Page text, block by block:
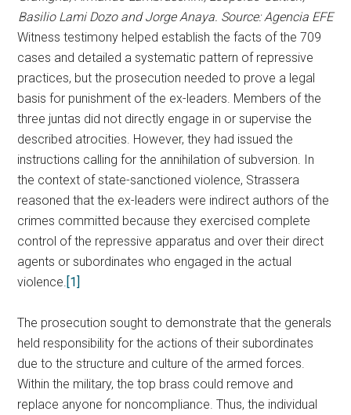
Basilio Lami Dozo and Jorge Anaya. Source: Agencia EFE
Witness testimony helped establish the facts of the 709
cases and detailed a systematic pattern of repressive
practices, but the prosecution needed to prove a legal
basis for punishment of the ex-leaders. Members of the
three juntas did not directly engage in or supervise the
described atrocities. However, they had issued the
instructions calling for the annihilation of subversion. In
the context of state-sanctioned violence, Strassera
reasoned that the ex-leaders were indirect authors of the
crimes committed because they exercised complete
control of the repressive apparatus and over their direct
agents or subordinates who engaged in the actual
violence.[1]
The prosecution sought to demonstrate that the generals
held responsibility for the actions of their subordinates
due to the structure and culture of the armed forces.
Within the military, the top brass could remove and
replace anyone for noncompliance. Thus, the individual